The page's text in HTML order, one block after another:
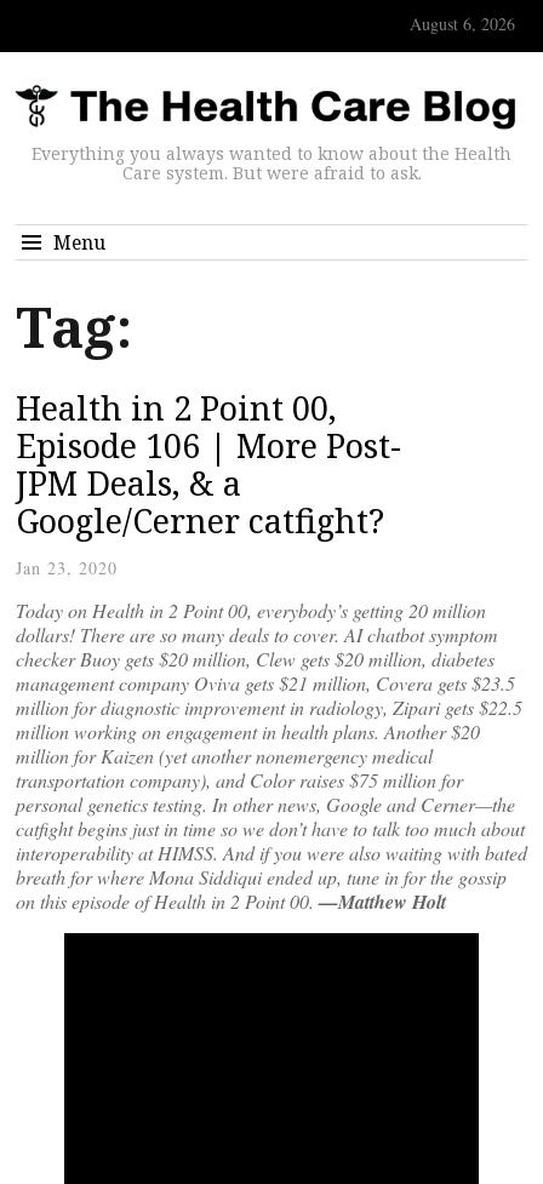
August 6, 2026
Everything you always wanted to know about the Health
Care system. But were afraid to ask.
Menu
Tag:
Health in 2 Point 00,
Episode 106 | More Post-
JPM Deals, & a
Google/Cerner catfight?
Jan 23, 2020
Today on Health in 2 Point 00, everybody’s getting 20 million
dollars! There are so many deals to cover. AI chatbot symptom
checker Buoy gets $20 million, Clew gets $20 million, diabetes
management company Oviva gets $21 million, Covera gets $23.5
million for diagnostic improvement in radiology, Zipari gets $22.5
million working on engagement in health plans. Another $20
million for Kaizen (yet another nonemergency medical
transportation company), and Color raises $75 million for
personal genetics testing. In other news, Google and Cerner—the
catfight begins just in time so we don’t have to talk too much about
interoperability at HIMSS. And if you were also waiting with bated
breath for where Mona Siddiqui ended up, tune in for the gossip
on this episode of Health in 2 Point 00.—Matthew Holt